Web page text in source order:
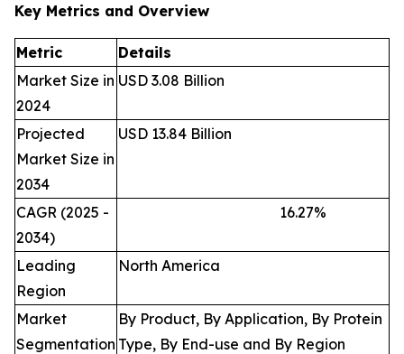
Key Metrics and Overview
Metric
Details
Market Size in
2024
USD 3.08 Billion
Projected
Market Size in
2034
USD 13.84 Billion
CAGR (2025 -
2034)
16.27%
Leading
Region
North America
Market
Segmentation
By Product, By Application, By Protein
Type, By End-use and By Region